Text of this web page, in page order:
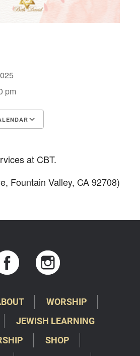
pm
at CBT.
Fountain Valley, CA 92708)
WORSHIP
JEWISH LEARNING
SHOP